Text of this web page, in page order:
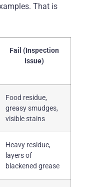
That is
Fail (Inspection
Issue)
Food residue,
greasy smudges,
visible stains
Heavy residue,
layers of
blackened grease